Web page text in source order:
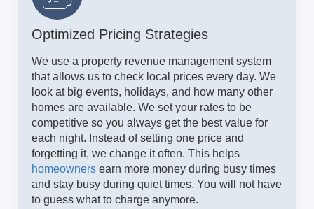
Optimized Pricing Strategies
We use a property revenue management system
that allows us to check local prices every day. We
look at big events, holidays, and how many other
homes are available. We set your rates to be
competitive so you always get the best value for
each night. Instead of setting one price and
forgetting it, we change it often. This helps
homeowners earn more money during busy times
and stay busy during quiet times. You will not have
to guess what to charge anymore.